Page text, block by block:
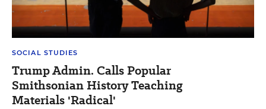
SOCIAL STUDIES
Trump Admin. Calls Popular
Smithsonian History Teaching
Materials 'Radical'